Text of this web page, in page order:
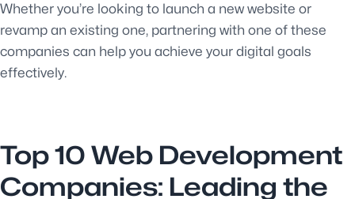
Whether you’re looking to launch a new website or
revamp an existing one, partnering with one of these
companies can help you achieve your digital goals
effectively.
Top 10 Web Development
Companies: Leading the